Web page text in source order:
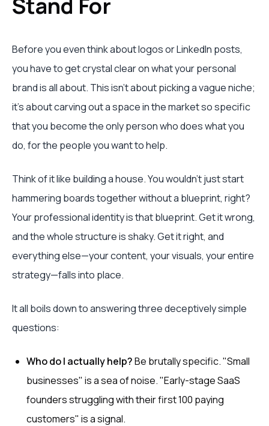
Before you even think about logos or LinkedIn posts,
you have to get crystal clear on what your personal
brand is all about. This isn't about picking a vague niche;
it's about carving out a space in the market so specific
that you become the only person who does what you
do, for the people you want to help.
Think of it like building a house. You wouldn't just start
hammering boards together without a blueprint, right?
Your professional identity is that blueprint. Get it wrong,
and the whole structure is shaky. Get it right, and
everything else—your content, your visuals, your entire
strategy—falls into place.
It all boils down to answering three deceptively simple
questions:
Who do I actually help?Be brutally specific. "Small
businesses" is a sea of noise. "Early-stage SaaS
founders struggling with their first 100 paying
customers" is a signal.